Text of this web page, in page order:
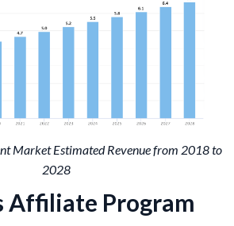
Market Estimated Revenue from 2018 to
2028
Affiliate Program